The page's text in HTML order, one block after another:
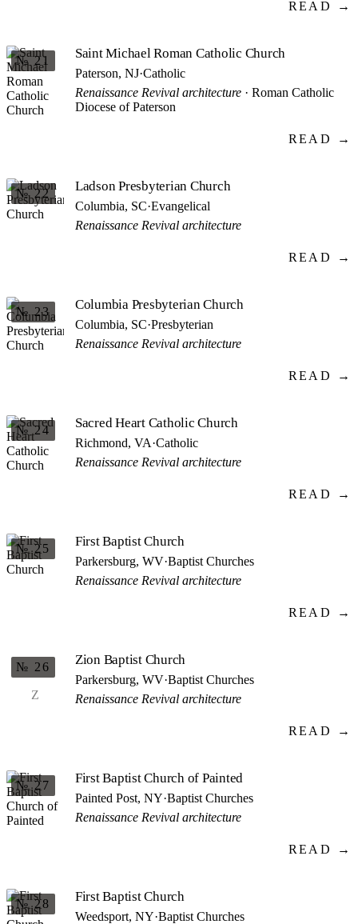
READ →
№ 21 Saint Michael Roman Catholic Church
Paterson, NJ·Catholic
Renaissance Revival architecture · Roman Catholic
Diocese of Paterson
READ →
№ 22 Ladson Presbyterian Church
Columbia, SC·Evangelical
Renaissance Revival architecture
READ →
№ 23 Columbia Presbyterian Church
Columbia, SC·Presbyterian
Renaissance Revival architecture
READ →
№ 24 Sacred Heart Catholic Church
Richmond, VA·Catholic
Renaissance Revival architecture
READ →
№ 25 First Baptist Church
Parkersburg, WV·Baptist Churches
Renaissance Revival architecture
READ →
Z
№ 26 Zion Baptist Church
Parkersburg, WV·Baptist Churches
Renaissance Revival architecture
READ →
№ 27 First Baptist Church of Painted
Painted Post, NY·Baptist Churches
Renaissance Revival architecture
READ →
№ 28 First Baptist Church
Weedsport, NY·Baptist Churches